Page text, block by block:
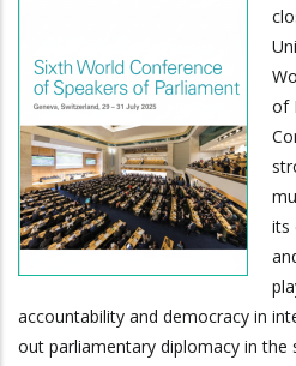
of
its
accountability and democracy in
out parliamentary diplomacy in the